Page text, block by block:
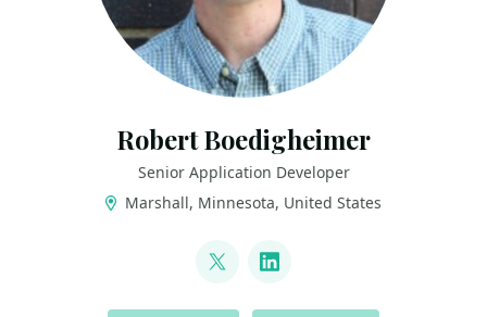
Robert Boedigheimer
Senior Application Developer
Marshall, Minnesota, United States
@boedieLinkedIn